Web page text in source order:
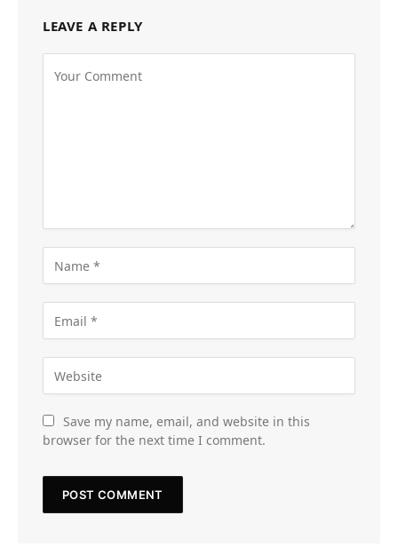
LEAVE A REPLY
Save my name, email, and website in this
browser for the next time I comment.